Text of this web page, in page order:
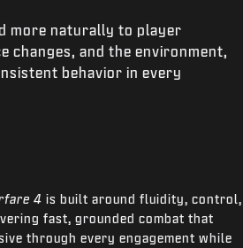
more naturally to player
changes, and the environment,
behavior in every
4 is built around fluidity, control,
fast, grounded combat that
through every engagement while